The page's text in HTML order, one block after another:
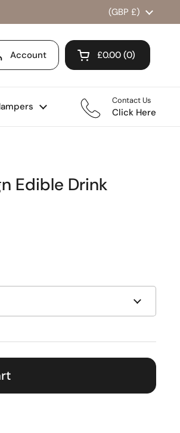
Country/region
(GBP £)
Account Open cart
Shopping Cart
£0.00 0
products in your
Contact Us
Click Here
Edible Drink